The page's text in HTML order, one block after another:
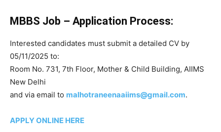
MBBS Job – Application Process:
Interested candidates must submit a detailed CV by
05/11/2025 to:
Room No. 731, 7th Floor, Mother & Child Building, AIIMS
New Delhi
and via email to malhotraneenaaiims@gmail.com.
APPLY ONLINE HERE